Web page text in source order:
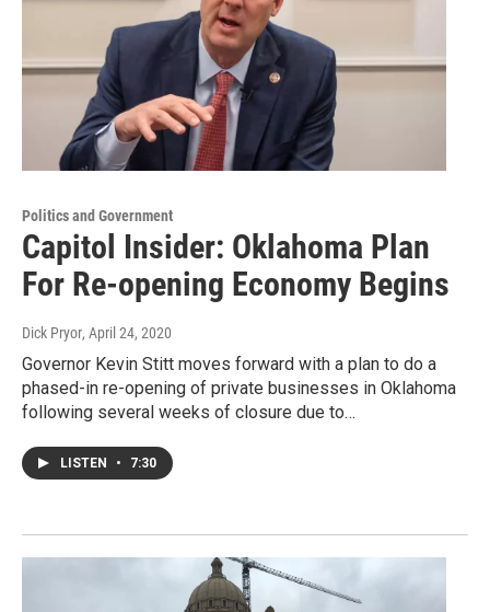
Politics and Government
Capitol Insider: Oklahoma Plan
For Re-opening Economy Begins
Dick Pryor, April 24, 2020
Governor Kevin Stitt moves forward with a plan to do a
phased-in re-opening of private businesses in Oklahoma
following several weeks of closure due to…
LISTEN • 7:30